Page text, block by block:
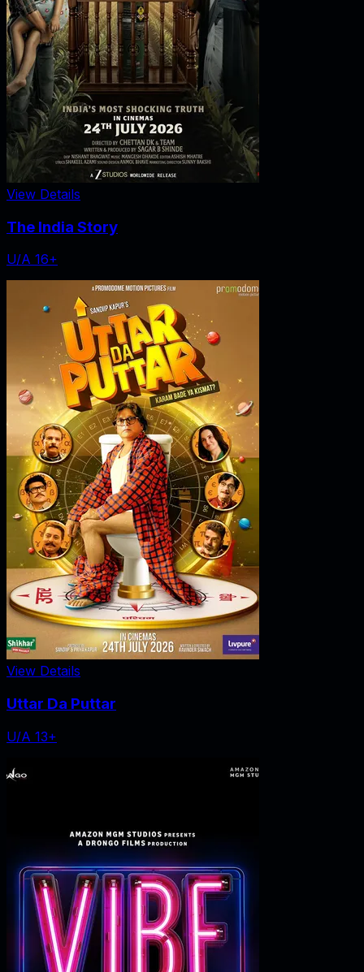
View Details
The India Story
U/A 16+
View Details
Uttar Da Puttar
U/A 13+